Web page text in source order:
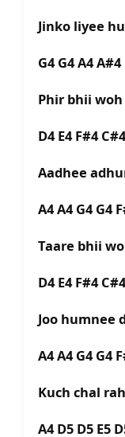
Jinko liyee
G4 G4 A4
Phir bhii
D4 E4 F#4
Aadhee
A4 A4 G4 G4
Taare bhii
D4 E4 F#4
Joo humnee
A4 A4 G4 G4
Kuch chal
A4 D5 D5 E5